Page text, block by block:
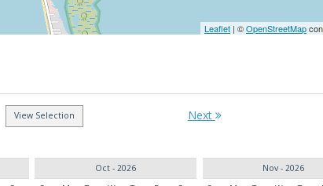
Leaflet | ©OpenStreetMap
Next
Oct - 2026
Nov - 2026